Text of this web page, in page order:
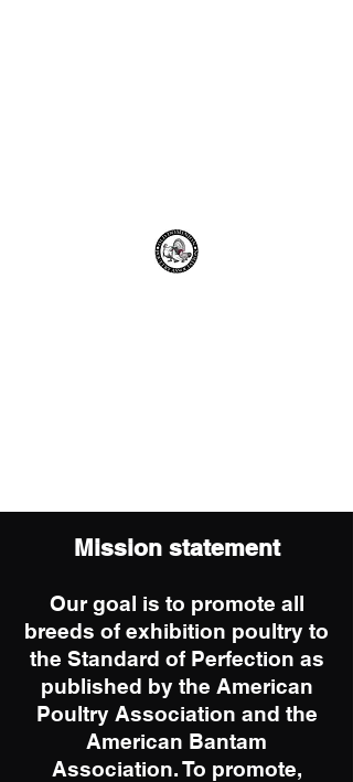
Mission statement
Our goal is to promote all
breeds of exhibition poultry to
the Standard of Perfection as
published by the American
Poultry Association and the
American Bantam
Association. To promote,